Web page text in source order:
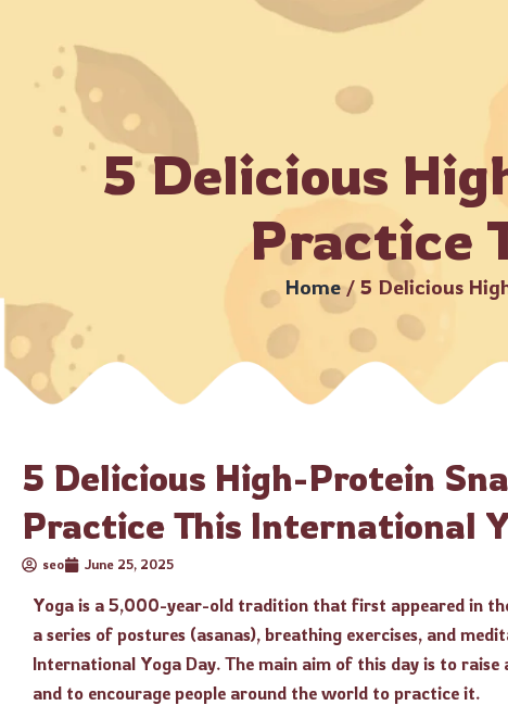
Bulk Orders Available –
5 Delicious
Practice
Home/ 5 Delicious
5 Delicious High-Protein
Practice This International
seo June 25, 2025
Yoga is a 5,000-year-old tradition that first appeared in
a series of postures (asanas), breathing exercises, and
International Yoga Day. The main aim of this day is to
and to encourage people around the world to practice it.